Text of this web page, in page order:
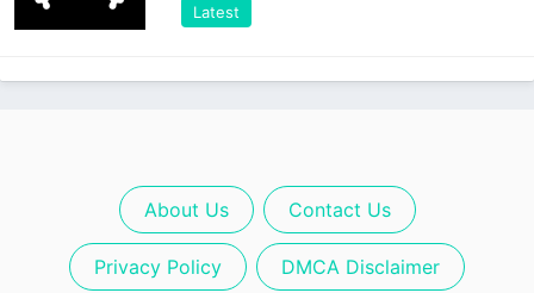
Latest
About Us Contact Us
Privacy Policy DMCA Disclaimer